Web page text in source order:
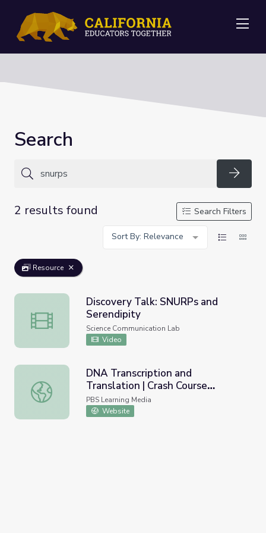
Search
2 results found
Search Filters
Sort By: Relevance
Resource
Discovery Talk: SNURPs and Serendipity
Discovery Talk: SNURPs and
Serendipity
Science Communication Lab
Video
DNA Transcription and Translation | Crash Course Biology
DNA Transcription and
Translation | Crash Course
Biology
PBS Learning Media
Website